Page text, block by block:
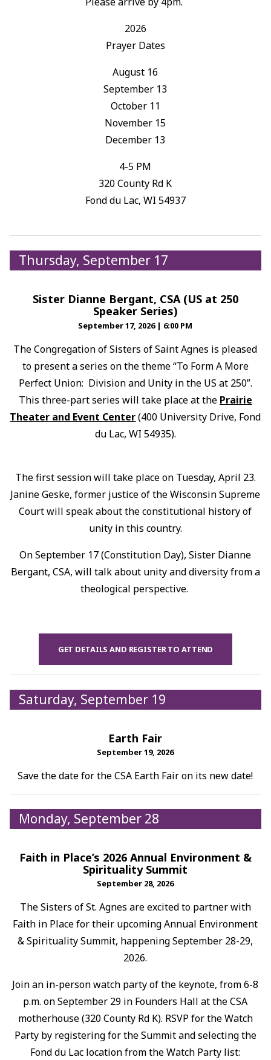
2026
Prayer Dates
August 16
September 13
October 11
November 15
December 13
4-5 PM
320 County Rd K
Fond du Lac, WI 54937
Thursday, September 17
Sister Dianne Bergant, CSA (US at 250
Speaker Series)
September 17, 2026 | 6:00 PM
The Congregation of Sisters of Saint Agnes is pleased
to present a series on the theme “To Form A More
Perfect Union: Division and Unity in the US at 250”.
This three-part series will take place at the Prairie
Theater and Event Center(400 University Drive, Fond
du Lac, WI 54935).
The first session will take place on Tuesday, April 23.
Janine Geske, former justice of the Wisconsin Supreme
Court will speak about the constitutional history of
unity in this country.
On September 17 (Constitution Day), Sister Dianne
Bergant, CSA, will talk about unity and diversity from a
theological perspective.
GET DETAILS AND REGISTER TO ATTEND
Saturday, September 19
Earth Fair
September 19, 2026
Save the date for the CSA Earth Fair on its new date!
Monday, September 28
Faith in Place’s 2026 Annual Environment &
Spirituality Summit
September 28, 2026
The Sisters of St. Agnes are excited to partner with
Faith in Place for their upcoming Annual Environment
& Spirituality Summit, happening September 28-29,
2026.
Join an in-person watch party of the keynote, from 6-8
p.m. on September 29 in Founders Hall at the CSA
motherhouse (320 County Rd K). RSVP for the Watch
Party by registering for the Summit and selecting the
Fond du Lac location from the Watch Party list: